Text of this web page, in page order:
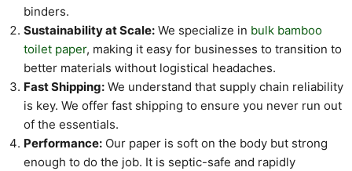
binders.
Sustainability at Scale: We specialize in bulk bamboo
toilet paper, making it easy for businesses to transition to
better materials without logistical headaches.
Fast Shipping: We understand that supply chain reliability
is key. We offer fast shipping to ensure you never run out
of the essentials.
Performance: Our paper is soft on the body but strong
enough to do the job. It is septic-safe and rapidly